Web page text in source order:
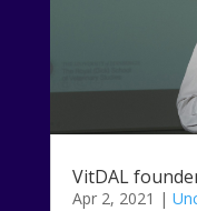
VitDAL
Apr 2, 2021 |